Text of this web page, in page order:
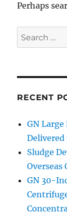
Perhaps
Search
for:
RECENT
GN
Sludge
Overseas
GN 30-